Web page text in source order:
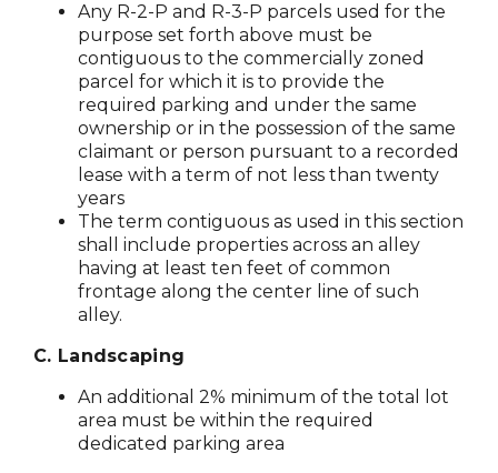
Any R-2-P and R-3-P parcels used for the
purpose set forth above must be
contiguous to the commercially zoned
parcel for which it is to provide the
required parking and under the same
ownership or in the possession of the same
claimant or person pursuant to a recorded
lease with a term of not less than twenty
years
The term contiguous as used in this section
shall include properties across an alley
having at least ten feet of common
frontage along the center line of such
alley.
C. Landscaping
An additional 2% minimum of the total lot
area must be within the required
dedicated parking area